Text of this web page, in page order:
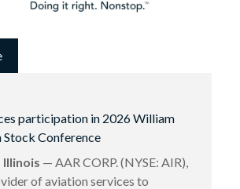
participation in 2026 William
Conference
Illinois — AAR CORP. (NYSE: AIR),
of aviation services to